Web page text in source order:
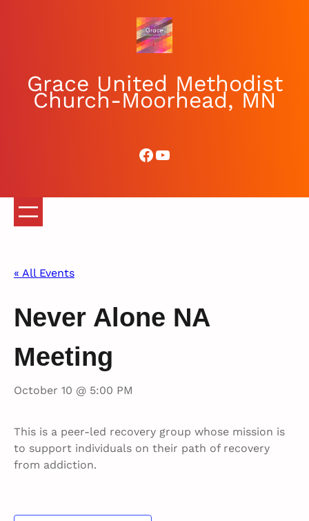
Grace United Methodist
Church-Moorhead, MN
Facebook
YouTube
« All Events
Never Alone NA
Meeting
October 10 @ 5:00 PM
This is a peer-led recovery group whose mission is
to support individuals on their path of recovery
from addiction.